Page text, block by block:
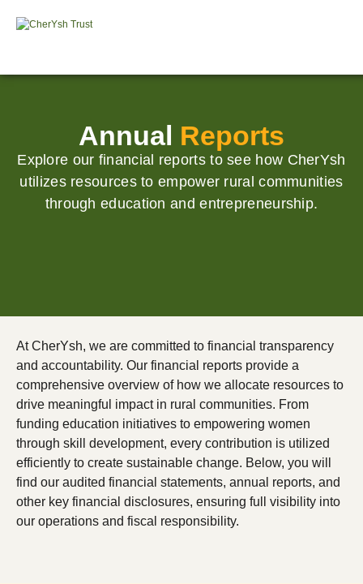
Annual Reports
Explore our financial reports to see how CherYsh
utilizes resources to empower rural communities
through education and entrepreneurship.
At CherYsh, we are committed to financial transparency
and accountability. Our financial reports provide a
comprehensive overview of how we allocate resources to
drive meaningful impact in rural communities. From
funding education initiatives to empowering women
through skill development, every contribution is utilized
efficiently to create sustainable change. Below, you will
find our audited financial statements, annual reports, and
other key financial disclosures, ensuring full visibility into
our operations and fiscal responsibility.